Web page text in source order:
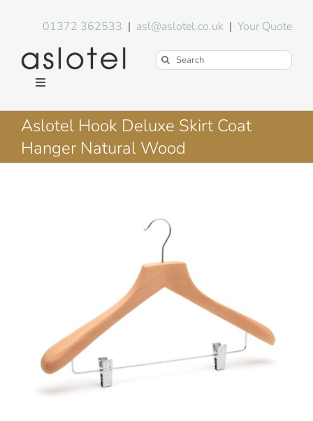
01372 362533 | asl@aslotel.co.uk |Your Quote
Search
Toggle
Hotel Equipment
Environment
Contact Us
Aslotel Hook Deluxe Skirt Coat
Hanger Natural Wood